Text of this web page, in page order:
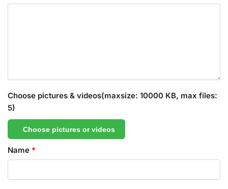
Choose pictures & videos(maxsize: 10000 KB, max files:
5)
Choose pictures or videos
Name *